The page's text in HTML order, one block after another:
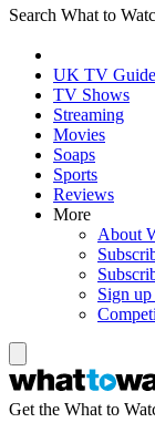
Search What to
UK TV Guide
TV Shows
Streaming
Movies
Soaps
Sports
Reviews
More
About
Sign
Get the What to